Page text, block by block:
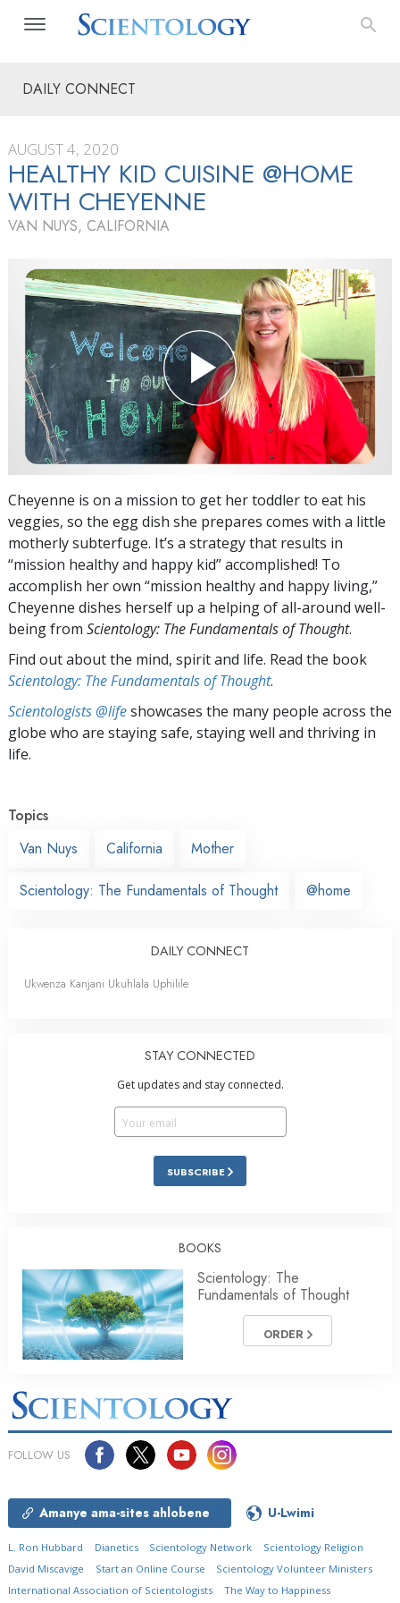
DAILY CONNECT
AUGUST 4, 2020
HEALTHY KID CUISINE @HOME
WITH CHEYENNE
VAN NUYS, CALIFORNIA
Cheyenne is on a mission to get her toddler to eat his
veggies, so the egg dish she prepares comes with a little
motherly subterfuge. It’s a strategy that results in
“mission healthy and happy kid” accomplished! To
accomplish her own “mission healthy and happy living,”
Cheyenne dishes herself up a helping of all-around well-
being from Scientology: The Fundamentals of Thought.
Find out about the mind, spirit and life. Read the book
Scientology: The Fundamentals of Thought.
Scientologists @lifeshowcases the many people across the
globe who are staying safe, staying well and thriving in
life.
Topics
Van Nuys
California Mother
Scientology: The Fundamentals of Thought @home
DAILY CONNECT
Ukwenza Kanjani Ukuhlala Uphilile
STAY CONNECTED
Get updates and stay connected.
SUBSCRIBE
BOOKS
Scientology: The
Fundamentals of Thought
ORDER
FOLLOW US
Amanye ama-sites ahlobene U-Lwimi
L. Ron Hubbard Dianetics Scientology Network
Scientology Religion
David Miscavige
Start an Online Course
Scientology Volunteer Ministers
International Association of Scientologists
The Way to Happiness